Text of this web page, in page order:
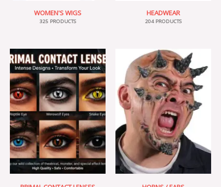
WOMEN'S WIGS
325 PRODUCTS
HEADWEAR
204 PRODUCTS